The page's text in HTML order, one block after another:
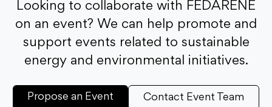
Looking to collaborate with FEDARENE
on an event? We can help promote and
support events related to sustainable
energy and environmental initiatives.
Propose an Event Contact Event Team